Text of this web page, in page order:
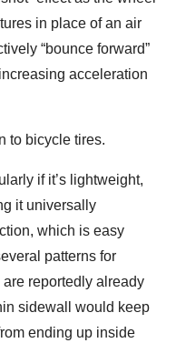
in place of an air
“bounce forward”
acceleration
to bicycle tires.
if it’s lightweight,
it universally
which is easy
patterns for
reportedly already
sidewall would keep
ending up inside